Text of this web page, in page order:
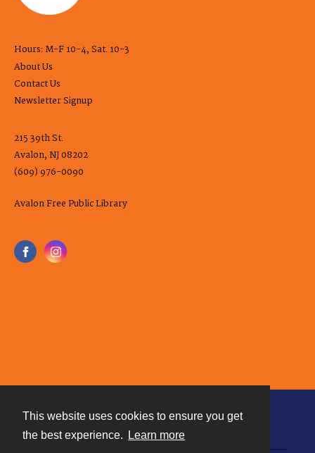
This website uses cookies to ensure you get
the best experience.
Learn more
Hours: M-F 10-4, Sat. 10-3
About Us
Contact Us
Newsletter Signup
215 39th St.
Avalon, NJ 08202
(609) 976-0090
Avalon Free Public Library